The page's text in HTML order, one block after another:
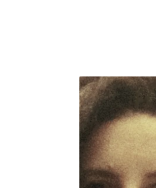
In order to be able to use
that in addition to
further (third party)